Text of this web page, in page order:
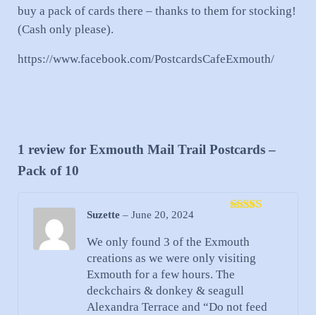
buy a pack of cards there – thanks to them for stocking!
(Cash only please).
https://www.facebook.com/PostcardsCafeExmouth/
1 review for Exmouth Mail Trail Postcards –
Pack of 10
Suzette– June 20, 2024
We only found 3 of the Exmouth
creations as we were only visiting
Exmouth for a few hours. The
deckchairs & donkey & seagull
Alexandra Terrace and “Do not feed